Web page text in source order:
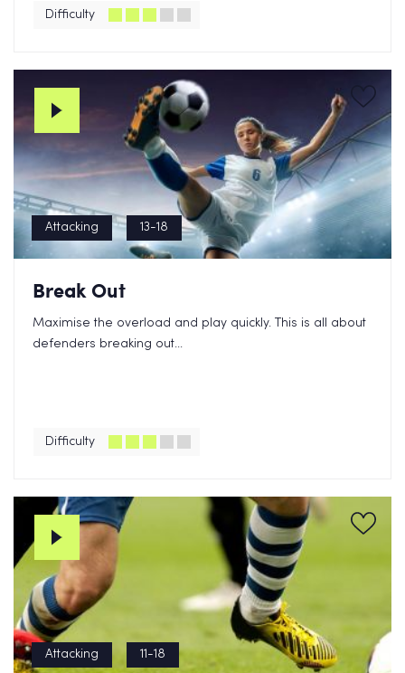
Difficulty
Attacking 13-18
Break Out
Maximise the overload and play quickly. This is all about
defenders breaking out...
Difficulty
Attacking 11-18